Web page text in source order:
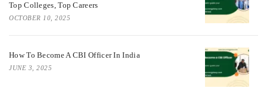
Top Colleges, Top Careers
OCTOBER 10, 2025
How To Become A CBI Officer In India
JUNE 3, 2025